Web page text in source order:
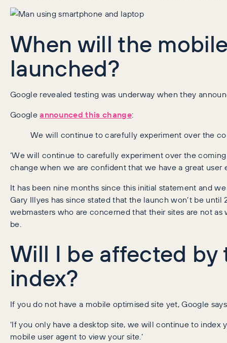
When will the
launched?
Google revealed testing was underway when they
Googleannounced this change:
We will continue to carefully experiment over the
‘We will continue to carefully experiment over the
change when we are confident that we have a great user
It has been nine months since this initial statement and
Gary Illyes has since stated that the launch won’t be
webmasters who are concerned that their sites are not
be.
Will I be affected
index?
If you do not have a mobile optimised site yet, Google
‘If you only have a desktop site, we will continue to index
mobile user agent to view your site.’